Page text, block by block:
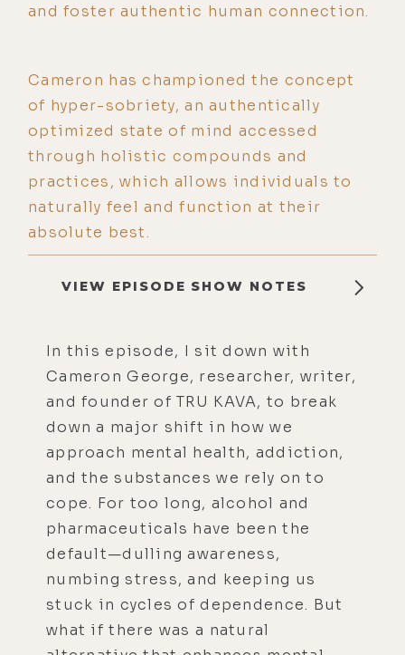
and foster authentic human connection.
Cameron has championed the concept
of hyper-sobriety, an authentically
optimized state of mind accessed
through holistic compounds and
practices, which allows individuals to
naturally feel and function at their
absolute best.
VIEW EPISODE SHOW NOTES
In this episode, I sit down with
Cameron George, researcher, writer,
and founder of TRU KAVA, to break
down a major shift in how we
approach mental health, addiction,
and the substances we rely on to
cope. For too long, alcohol and
pharmaceuticals have been the
default—dulling awareness,
numbing stress, and keeping us
stuck in cycles of dependence. But
what if there was a natural